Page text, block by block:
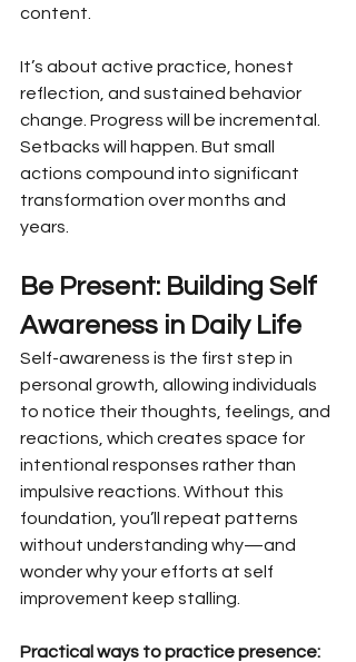
content.
It’s about active practice, honest
reflection, and sustained behavior
change. Progress will be incremental.
Setbacks will happen. But small
actions compound into significant
transformation over months and
years.
Be Present: Building Self
Awareness in Daily Life
Self-awareness is the first step in
personal growth, allowing individuals
to notice their thoughts, feelings, and
reactions, which creates space for
intentional responses rather than
impulsive reactions. Without this
foundation, you’ll repeat patterns
without understanding why—and
wonder why your efforts at self
improvement keep stalling.
Practical ways to practice presence: